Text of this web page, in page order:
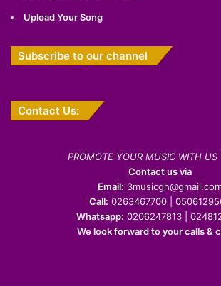
Upload Your Song
Subscribe to our channel
Contact Us:
PROMOTE YOUR MUSIC WITH US
Contact us via
Email:
Call: 0263467700 |
Whatsapp: 0206247813 |
We look forward to your calls &